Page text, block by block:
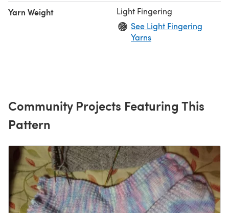
Yarn Weight
Light Fingering
See Light Fingering
Yarns
Community Projects Featuring This
Pattern